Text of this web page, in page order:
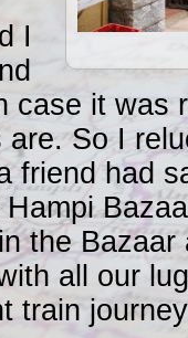
I
case it was
So I
friend had
Hampi
the Bazaar
all our
train